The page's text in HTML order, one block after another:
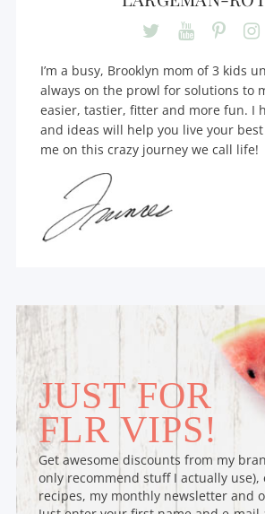
I’m a busy, Brooklyn mom of 3 kids
always on the prowl for solutions to
easier, tastier, fitter and more fun. I
and ideas will help you live your
me on this crazy journey we call life!
JUST FOR
FLR VIPS!
Get awesome discounts from my
only recommend stuff I actually use),
recipes, my monthly newsletter and